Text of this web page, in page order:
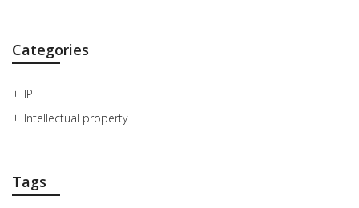
Categories
IP
Intellectual property
Tags